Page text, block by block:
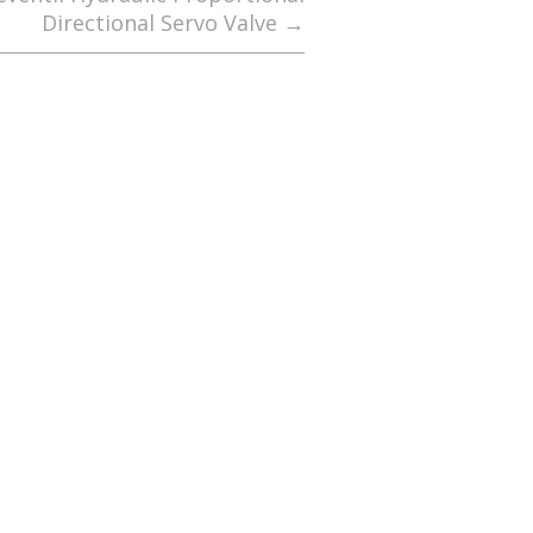
Directional Servo Valve →